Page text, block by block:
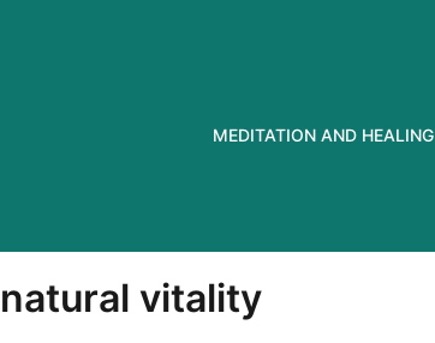
MEDITATION AND HEALING
natural vitality